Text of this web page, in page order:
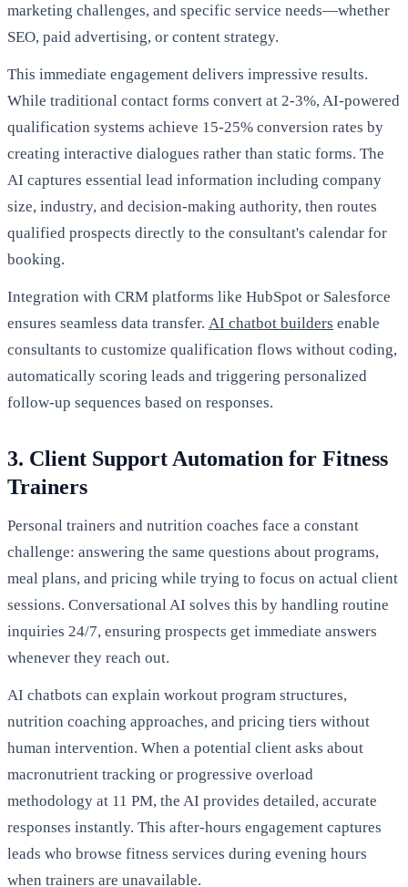
marketing challenges, and specific service needs—whether
SEO, paid advertising, or content strategy.
This immediate engagement delivers impressive results.
While traditional contact forms convert at 2-3%, AI-powered
qualification systems achieve 15-25% conversion rates by
creating interactive dialogues rather than static forms. The
AI captures essential lead information including company
size, industry, and decision-making authority, then routes
qualified prospects directly to the consultant's calendar for
booking.
Integration with CRM platforms like HubSpot or Salesforce
ensures seamless data transfer. AI chatbot builders enable
consultants to customize qualification flows without coding,
automatically scoring leads and triggering personalized
follow-up sequences based on responses.
3. Client Support Automation for Fitness
Trainers
Personal trainers and nutrition coaches face a constant
challenge: answering the same questions about programs,
meal plans, and pricing while trying to focus on actual client
sessions. Conversational AI solves this by handling routine
inquiries 24/7, ensuring prospects get immediate answers
whenever they reach out.
AI chatbots can explain workout program structures,
nutrition coaching approaches, and pricing tiers without
human intervention. When a potential client asks about
macronutrient tracking or progressive overload
methodology at 11 PM, the AI provides detailed, accurate
responses instantly. This after-hours engagement captures
leads who browse fitness services during evening hours
when trainers are unavailable.